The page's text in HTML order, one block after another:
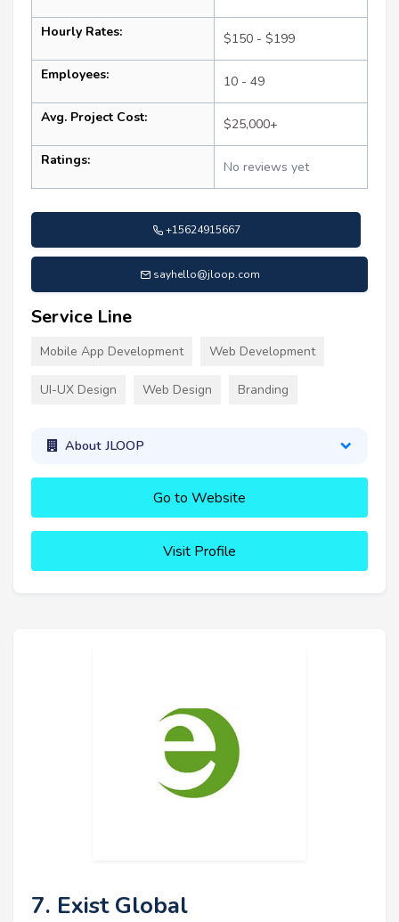
Hourly Rates: $150 - $199
Employees: 10 - 49
Avg. Project Cost: $25,000+
Ratings: No reviews yet
+15624915667
sayhello@jloop.com
Service Line
Mobile App Development Web Development
UI-UX Design Web Design Branding
About JLOOP
Go to Website
Visit Profile
7. Exist Global